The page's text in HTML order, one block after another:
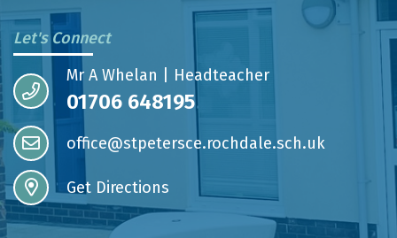
Let's Connect
Mr A Whelan | Headteacher
01706 648195
office@stpetersce.rochdale.sch.uk
Get Directions